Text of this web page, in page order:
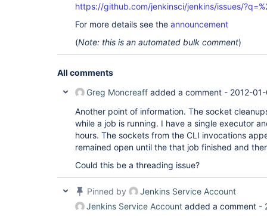
https://github.com/jenkinsci/jenkins/issues/
For more details see the announcement
(Note: this is an automated bulk comment)
All comments
Greg Moncreaff added a comment - 2012-
Another point of information. The socket
while a job is running. I have a single executor
hours. The sockets from the CLI invocations
remained open until the that job finished and
Could this be a threading issue?
Pinned by
Jenkins Service Account
Jenkins Service Account added a comment -